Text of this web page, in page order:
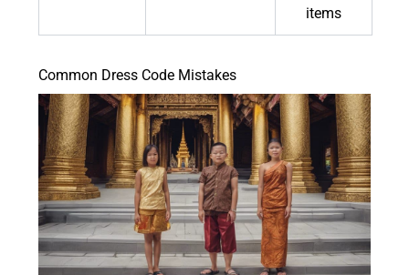
items
Common Dress Code Mistakes